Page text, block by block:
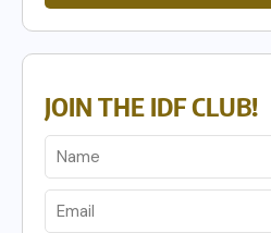
JOIN THE IDF CLUB!